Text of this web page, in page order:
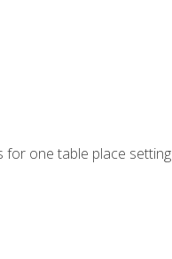
for one table place setting